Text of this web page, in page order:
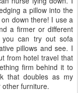
a pillow into the
down there! I use a
a firmer or different
you can try out sofa
pillows and see. I
from hotel travel that
firm behind it to
that doubles as my
furniture.